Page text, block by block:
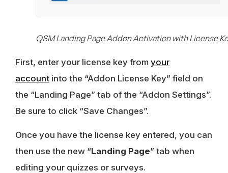
QSM Landing Page Addon Activation with License
First, enter your license key from your
account into the “Addon License Key” field on
the “Landing Page” tab of the “Addon Settings”.
Be sure to click “Save Changes”.
Once you have the license key entered, you can
then use the new “Landing Page” tab when
editing your quizzes or surveys.